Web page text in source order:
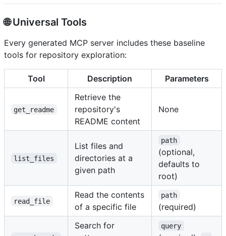
🌐 Universal Tools
Every generated MCP server includes these baseline
tools for repository exploration:
Tool Description Parameters
get_readme
Retrieve the
repository's
README content
None
list_files
List files and
directories at a
given path
path
(optional,
defaults to
root)
read_file
Read the contents
of a specific file
path
(required)
Search for
query